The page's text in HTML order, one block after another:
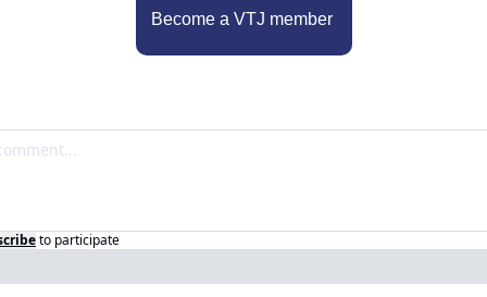
Become a VTJ member
to participate